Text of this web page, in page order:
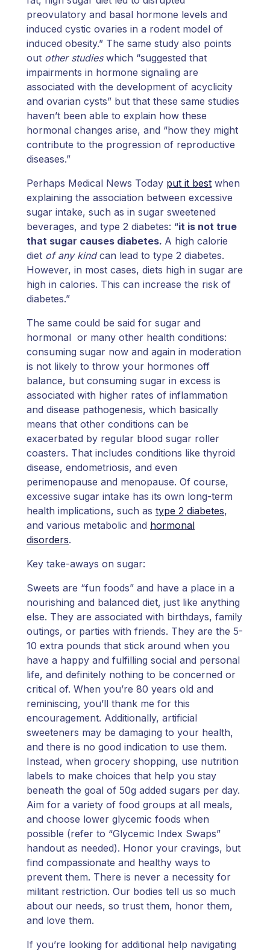
preovulatory and basal hormone levels and
induced cystic ovaries in a rodent model of
induced obesity.” The same study also points
out other studieswhich “suggested that
impairments in hormone signaling are
associated with the development of acyclicity
and ovarian cysts” but that these same studies
haven’t been able to explain how these
hormonal changes arise, and “how they might
contribute to the progression of reproductive
diseases.”
Perhaps Medical News Today put it best when
explaining the association between excessive
sugar intake, such as in sugar sweetened
beverages, and type 2 diabetes: “it is not true
that sugar causes diabetes. A high calorie
diet of any kindcan lead to type 2 diabetes.
However, in most cases, diets high in sugar are
high in calories. This can increase the risk of
diabetes.”
The same could be said for sugar and
hormonal or many other health conditions:
consuming sugar now and again in moderation
is not likely to throw your hormones off
balance, but consuming sugar in excess is
associated with higher rates of inflammation
and disease pathogenesis, which basically
means that other conditions can be
exacerbated by regular blood sugar roller
coasters. That includes conditions like thyroid
disease, endometriosis, and even
perimenopause and menopause. Of course,
excessive sugar intake has its own long-term
health implications, such as type 2 diabetes,
and various metabolic and hormonal
disorders.
Key take-aways on sugar:
Sweets are “fun foods” and have a place in a
nourishing and balanced diet, just like anything
else. They are associated with birthdays, family
outings, or parties with friends. They are the 5-
10 extra pounds that stick around when you
have a happy and fulfilling social and personal
life, and definitely nothing to be concerned or
critical of. When you’re 80 years old and
reminiscing, you’ll thank me for this
encouragement. Additionally, artificial
sweeteners may be damaging to your health,
and there is no good indication to use them.
Instead, when grocery shopping, use nutrition
labels to make choices that help you stay
beneath the goal of 50g added sugars per day.
Aim for a variety of food groups at all meals,
and choose lower glycemic foods when
possible (refer to “Glycemic Index Swaps”
handout as needed). Honor your cravings, but
find compassionate and healthy ways to
prevent them. There is never a necessity for
militant restriction. Our bodies tell us so much
about our needs, so trust them, honor them,
and love them.
If you’re looking for additional help navigating